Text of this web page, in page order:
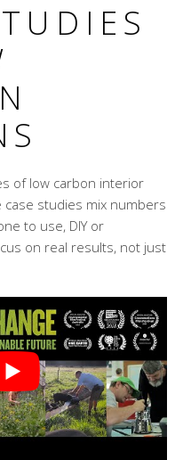
of low carbon interior
case studies mix numbers
to use, DIY or
on real results, not just